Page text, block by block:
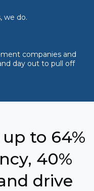
we do.
companies and
day out to pull off
to 64%
40%
drive